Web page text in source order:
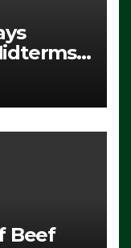
it Ain’t
Beef